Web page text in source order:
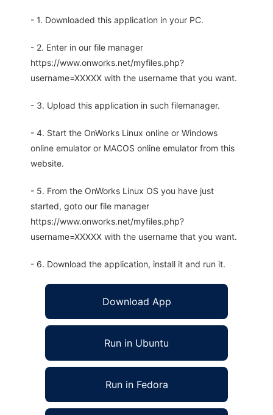
- 1. Downloaded this application in your PC.
- 2. Enter in our file manager
https://www.onworks.net/myfiles.php?
username=XXXXX with the username that you want.
- 3. Upload this application in such filemanager.
- 4. Start the OnWorks Linux online or Windows
online emulator or MACOS online emulator from this
website.
- 5. From the OnWorks Linux OS you have just
started, goto our file manager
https://www.onworks.net/myfiles.php?
username=XXXXX with the username that you want.
- 6. Download the application, install it and run it.
Download App
Run in Ubuntu
Run in Fedora